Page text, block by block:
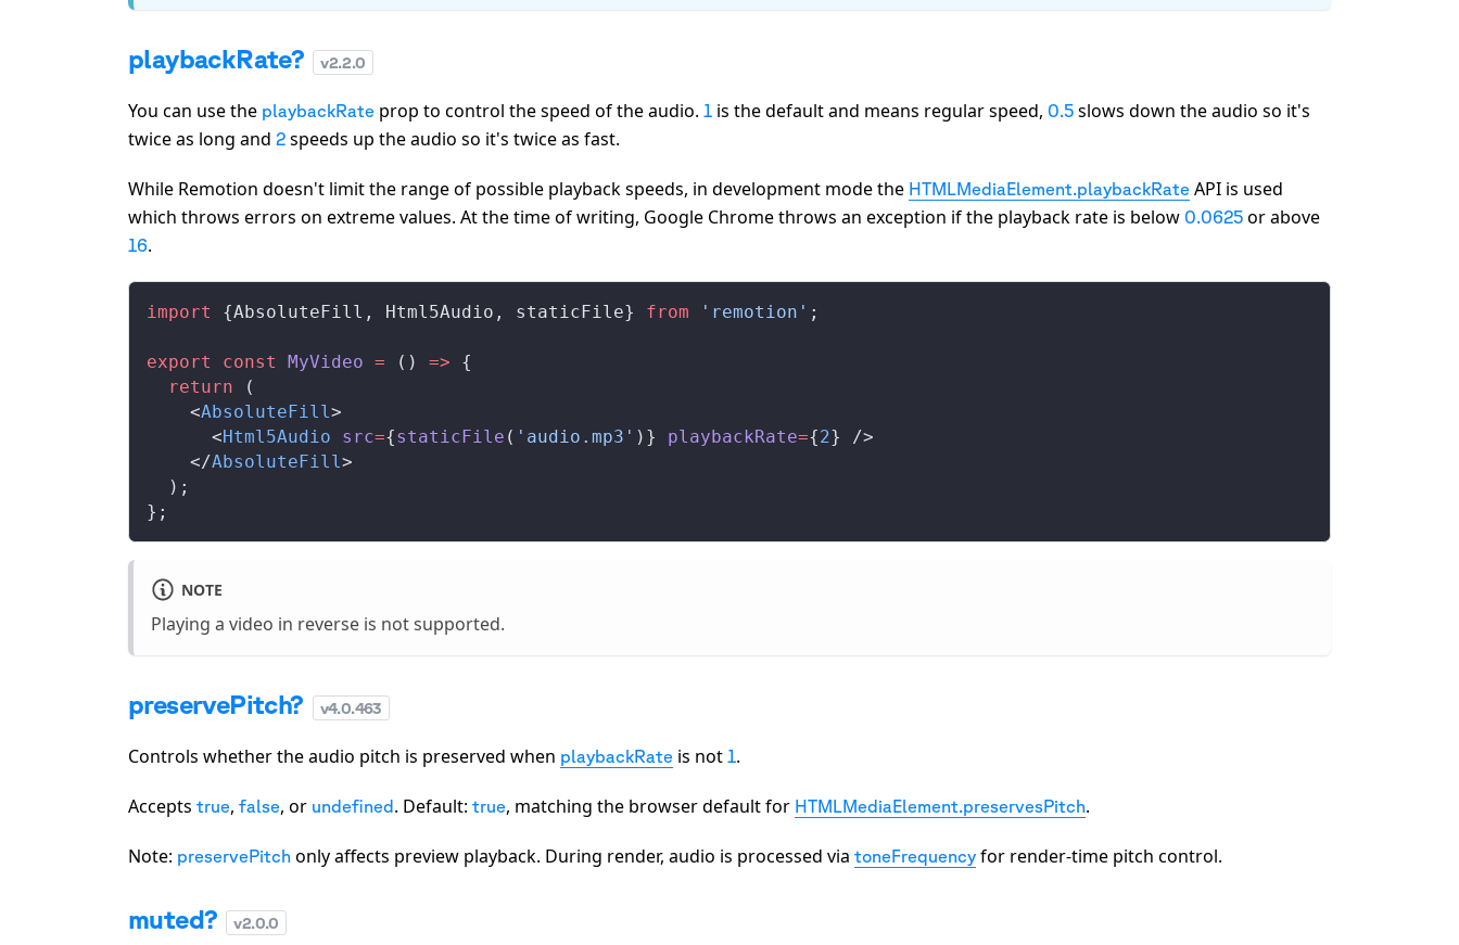
playbackRate? v2.2.0
You can use the playbackRate prop to control the speed of the audio. 1 is the default and means regular speed, 0.5 slows down the audio so it's
twice as long and 2 speeds up the audio so it's twice as fast.
While Remotion doesn't limit the range of possible playback speeds, in development mode the HTMLMediaElement.playbackRate API is used
which throws errors on extreme values. At the time of writing, Google Chrome throws an exception if the playback rate is below 0.0625 or above
16.
import {AbsoluteFill , Html5Audio , staticFile} from 'remotion' ;
export const MyVideo = () => {
  return
(
    <
AbsoluteFill>
      <
Html5Audio src={staticFile ( 'audio.mp3' )} playbackRate={2} />
    </
AbsoluteFill>
  );
};
NOTE
Playing a video in reverse is not supported.
preservePitch? v4.0.463
Controls whether the audio pitch is preserved when playbackRate is not 1.
Accepts true, false, or undefined . Default: true, matching the browser default for HTMLMediaElement.preservesPitch.
Note: preservePitch only affects preview playback. During render, audio is processed via toneFrequency for render-time pitch control.
muted? v2.0.0